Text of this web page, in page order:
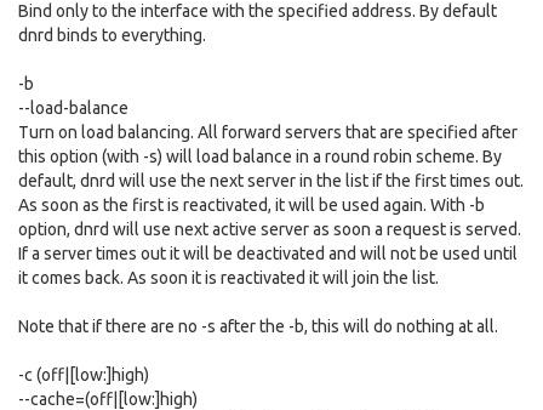
Bind only to the interface with the specified address. By default
dnrd binds to everything.
-b
--load-balance
Turn on load balancing. All forward servers that are specified after
this option (with -s) will load balance in a round robin scheme. By
default, dnrd will use the next server in the list if the first times out.
As soon as the first is reactivated, it will be used again. With -b
option, dnrd will use next active server as soon a request is served.
If a server times out it will be deactivated and will not be used until
it comes back. As soon it is reactivated it will join the list.
Note that if there are no -s after the -b, this will do nothing at all.
-c (off|[low:]high)
--cache=(off|[low:]high)